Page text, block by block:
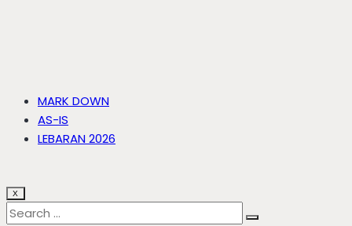
MARK DOWN
AS-IS
LEBARAN 2026
X